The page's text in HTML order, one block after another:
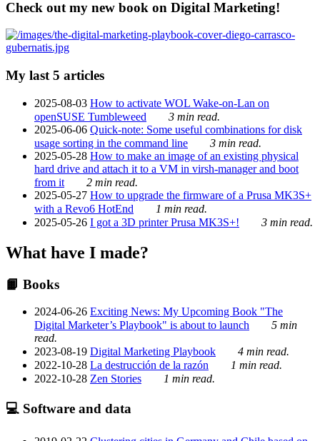
Check out my new book on Digital Marketing!
My last 5 articles
2025-08-03 How to activate WOL Wake-on-Lan on
openSUSE Tumbleweed
3 min read.
2025-06-06 Quick-note: Some useful combinations for disk
usage sorting in the command line
3 min read.
2025-05-28 How to make an image of an existing physical
hard drive and attach it to a VM in virsh-manager and boot
from it
2 min read.
2025-05-27 How to upgrade the firmware of a Prusa MK3S+
with a Revo6 HotEnd
1 min read.
2025-05-26 I got a 3D printer Prusa MK3S+! 3 min read.
What have I made?
📙 Books
2024-06-26 Exciting News: My Upcoming Book "The
Digital Marketer’s Playbook" is about to launch
5 min
read.
2023-08-19 Digital Marketing Playbook
4 min read.
2022-10-28 La destrucción de la razón
1 min read.
2022-10-28 Zen Stories 1 min read.
💻 Software and data